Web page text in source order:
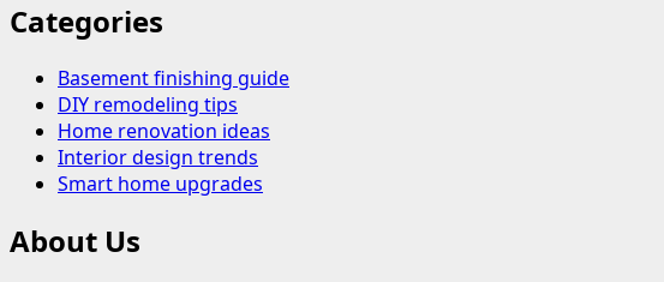
Categories
Basement finishing guide
DIY remodeling tips
Home renovation ideas
Interior design trends
Smart home upgrades
About Us